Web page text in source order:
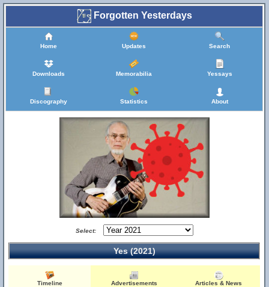
Forgotten Yesterdays
Home Updates Search
Downloads Memorabilia Yessays
Discography Statistics About
Select:
Yes (2021)
Timeline Advertisements Articles & News